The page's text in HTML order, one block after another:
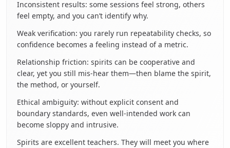
Inconsistent results: some sessions feel strong, others
feel empty, and you can’t identify why.
Weak verification: you rarely run repeatability checks, so
confidence becomes a feeling instead of a metric.
Relationship friction: spirits can be cooperative and
clear, yet you still mis-hear them—then blame the spirit,
the method, or yourself.
Ethical ambiguity: without explicit consent and
boundary standards, even well-intended work can
become sloppy and intrusive.
Spirits are excellent teachers. They will meet you where